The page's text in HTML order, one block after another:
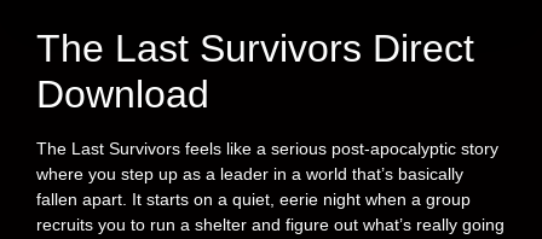
The Last Survivors Direct
Download
The Last Survivors feels like a serious post-apocalyptic story
where you step up as a leader in a world that’s basically
fallen apart. It starts on a quiet, eerie night when a group
recruits you to run a shelter and figure out what’s really going